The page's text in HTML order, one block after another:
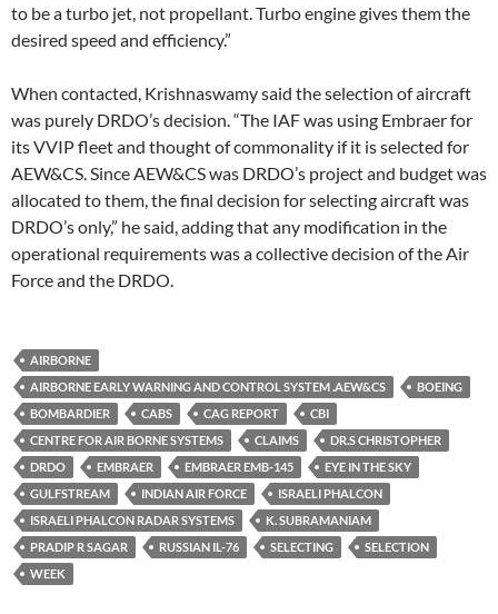
to be a turbo jet, not propellant. Turbo engine gives them the
desired speed and efficiency.”
When contacted, Krishnaswamy said the selection of aircraft
was purely DRDO’s decision. “The IAF was using Embraer for
its VVIP fleet and thought of commonality if it is selected for
AEW&CS. Since AEW&CS was DRDO’s project and budget was
allocated to them, the final decision for selecting aircraft was
DRDO’s only,” he said, adding that any modification in the
operational requirements was a collective decision of the Air
Force and the DRDO.
AIRBORNE
AIRBORNE EARLY WARNING AND CONTROL SYSTEM .AEW&CS
BOEING
BOMBARDIER
CABS CAG REPORT
CBI
CENTRE FOR AIR BORNE SYSTEMS
CLAIMS
DR.S CHRISTOPHER
DRDO
EMBRAER EMBRAER EMB-145
EYE IN THE SKY
GULFSTREAM
INDIAN AIR FORCE
ISRAELI PHALCON
ISRAELI PHALCON RADAR SYSTEMS
K. SUBRAMANIAM
PRADIP R SAGAR
RUSSIAN IL-76 SELECTING
SELECTION
WEEK